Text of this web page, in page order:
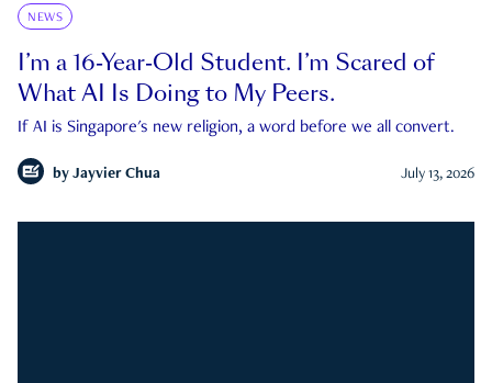
NEWS
I’m a 16-Year-Old Student. I’m Scared of
What AI Is Doing to My Peers.
If AI is Singapore's new religion, a word before we all convert.
by Jayvier Chua July 13, 2026